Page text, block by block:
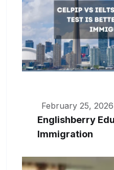
February 25, 2026
Englishberry
Immigration